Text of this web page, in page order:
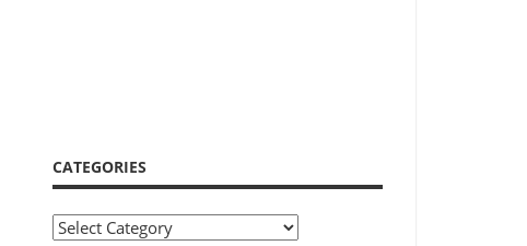
CATEGORIES
Categories